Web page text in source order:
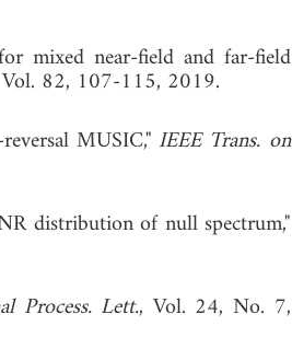
mixed near-field and far-field
82, 107-115, 2019.
MUSIC," IEEE Trans. on
distribution of null spectrum,"
Process. Lett., Vol. 24, No. 7,